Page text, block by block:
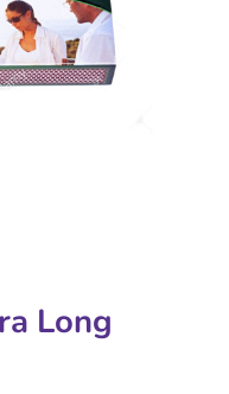
Long